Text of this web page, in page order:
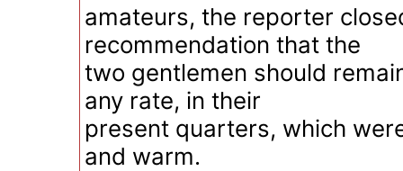
amateurs, the reporter
recommendation that the
two gentlemen should
any rate, in their
present quarters, which
and warm.